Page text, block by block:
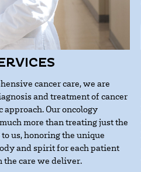
cancer care, we are
and treatment of cancer
Our oncology
more than treating just the
us, honoring the unique
and spirit for each patient
care we deliver.